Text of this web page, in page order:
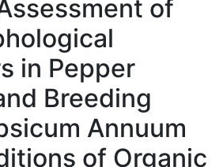
of
in Pepper
Breeding
Annuum
of Organic